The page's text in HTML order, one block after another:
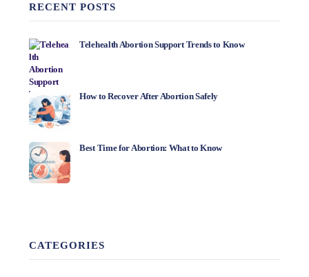
RECENT POSTS
Telehealth Abortion Support Trends to Know
How to Recover After Abortion Safely
Best Time for Abortion: What to Know
CATEGORIES